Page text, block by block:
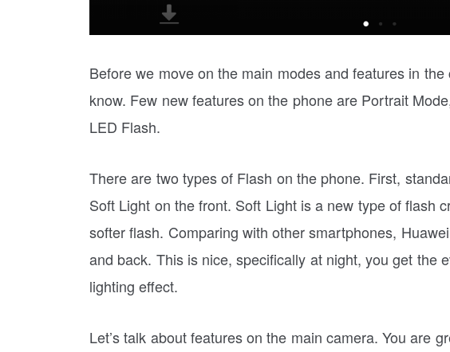
Before we move on the main modes and features in
know. Few new features on the phone are Portrait
LED Flash.
There are two types of Flash on the phone. First,
Soft Light on the front. Soft Light is a new type of flash
softer flash. Comparing with other smartphones,
and back. This is nice, specifically at night, you get the
lighting effect.
Let’s talk about features on the main camera. You are